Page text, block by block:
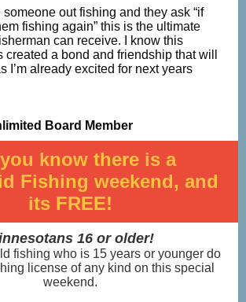
out fishing and they ask “if
fishing again” this is the ultimate
can receive. I know this
created a bond and friendship that will
I’m already excited for next years
Board Member
know there is a
Fishing weekend, and
its FREE!
16 or older!
fishing who is 15 years or younger do
license of any kind on this special
weekend.